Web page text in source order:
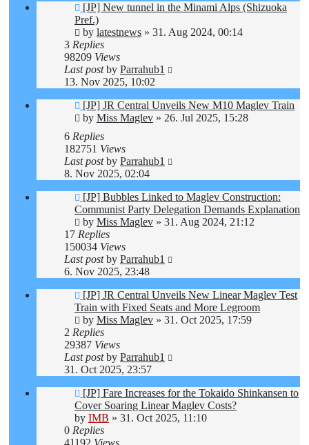
[JP] New tunnel in the Minami Alps (Shizuoka
Pref.)
by latestnews » 31. Aug 2024, 00:14
3 Replies
98209 Views
Last postby Parrahub1
13. Nov 2025, 10:02
[JP] JR Central Unveils New M10 Maglev Train
by Miss Maglev » 26. Jul 2025, 15:28
6 Replies
182751 Views
Last postby Parrahub1
8. Nov 2025, 02:04
[JP] Bubbles Linked to Maglev Construction:
Communist Party Delegation Demands Explanation
by Miss Maglev » 31. Aug 2024, 21:12
17 Replies
150034 Views
Last postby Parrahub1
6. Nov 2025, 23:48
[JP] JR Central Unveils New Linear Maglev Test
Train with Fixed Seats and More Legroom
by Miss Maglev » 31. Oct 2025, 17:59
2 Replies
29387 Views
Last postby Parrahub1
31. Oct 2025, 23:57
[JP] Fare Increases for the Tokaido Shinkansen to
Cover Soaring Linear Maglev Costs?
by IMB » 31. Oct 2025, 11:10
0 Replies
41192 Views